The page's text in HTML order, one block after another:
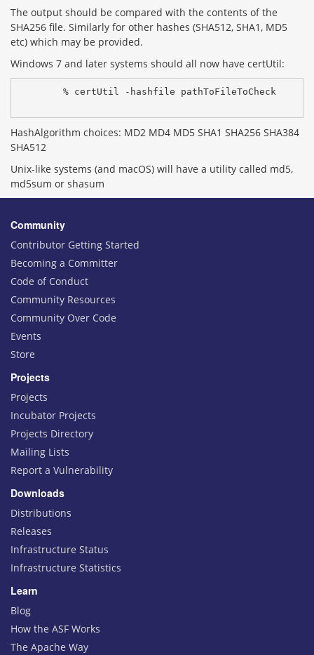
The output should be compared with the contents of the
SHA256 file. Similarly for other hashes (SHA512, SHA1, MD5
etc) which may be provided.
Windows 7 and later systems should all now have certUtil:
% certUtil -hashfile pathToFileToCheck
HashAlgorithm choices: MD2 MD4 MD5 SHA1 SHA256 SHA384
SHA512
Unix-like systems (and macOS) will have a utility called md5,
md5sum or shasum
Community
Contributor Getting Started
Becoming a Committer
Code of Conduct
Community Resources
Community Over Code
Events
Store
Projects
Projects
Incubator Projects
Projects Directory
Mailing Lists
Report a Vulnerability
Downloads
Distributions
Releases
Infrastructure Status
Infrastructure Statistics
Learn
Blog
How the ASF Works
The Apache Way